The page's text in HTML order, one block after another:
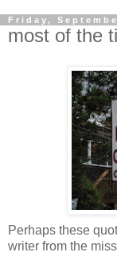
Friday,
most of the
Perhaps these
writer from the